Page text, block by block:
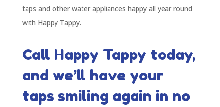
taps and other water appliances happy all year round
with Happy Tappy.
Call Happy Tappy today,
and we’ll have your
taps smiling again in no